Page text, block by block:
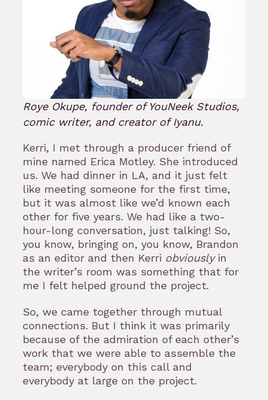
Roye Okupe, founder of YouNeek Studios,
comic writer, and creator of Iyanu.
Kerri, I met through a producer friend of
mine named Erica Motley. She introduced
us. We had dinner in LA, and it just felt
like meeting someone for the first time,
but it was almost like we’d known each
other for five years. We had like a two-
hour-long conversation, just talking! So,
you know, bringing on, you know, Brandon
as an editor and then Kerri obviouslyin
the writer’s room was something that for
me I felt helped ground the project.
So, we came together through mutual
connections. But I think it was primarily
because of the admiration of each other’s
work that we were able to assemble the
team; everybody on this call and
everybody at large on the project.